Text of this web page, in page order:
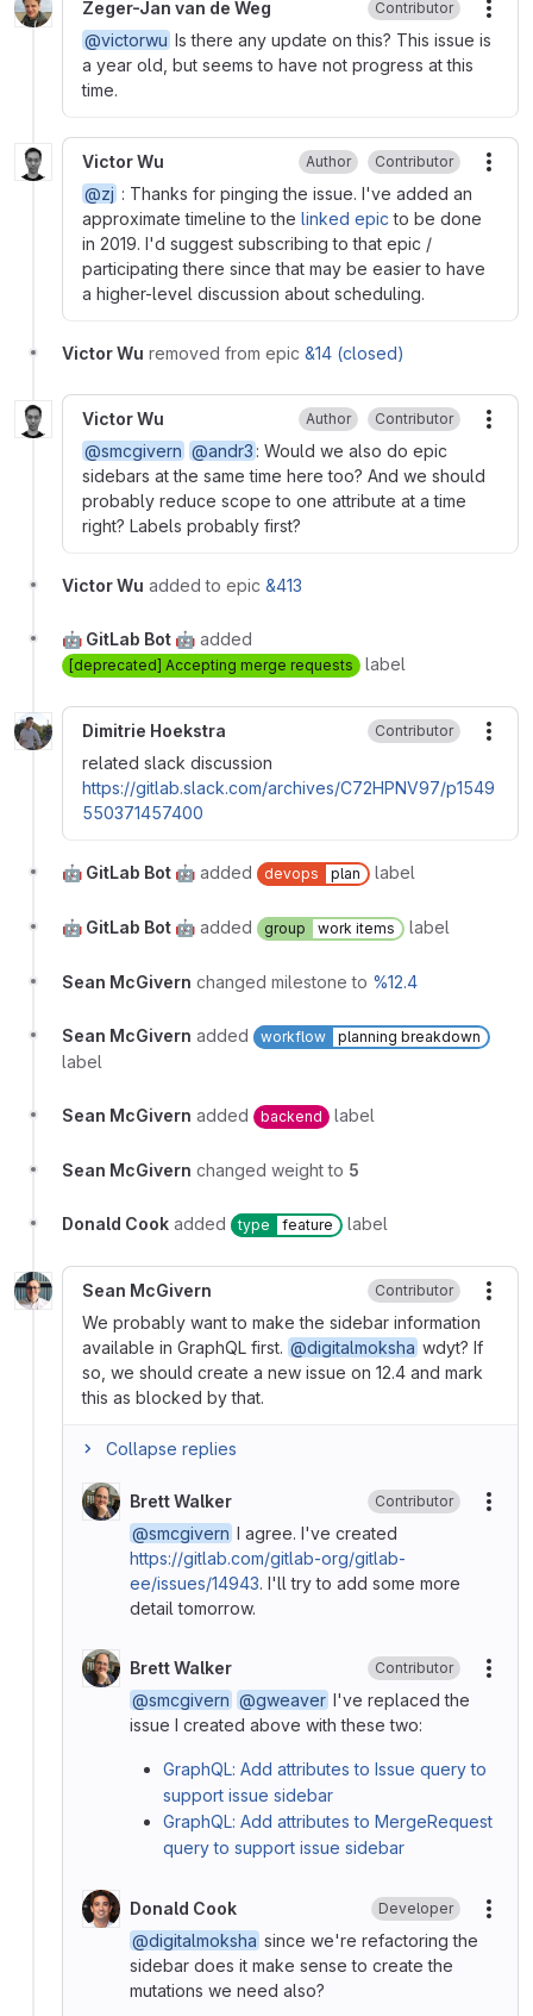
Zeger-Jan van de Weg Contributor
@victorwu Is there any update on this? This issue is
a year old, but seems to have not progress at this
time.
Victor Wu Author Contributor
@zj : Thanks for pinging the issue. I've added an
approximate timeline to the linked epic to be done
in 2019. I'd suggest subscribing to that epic /
participating there since that may be easier to have
a higher-level discussion about scheduling.
Victor Wu removed from epic &14 (closed)
Victor Wu Author Contributor
@smcgivern @andr3 : Would we also do epic
sidebars at the same time here too? And we should
probably reduce scope to one attribute at a time
right? Labels probably first?
Victor Wu added to epic &413
🤖 GitLab Bot 🤖 added
[deprecated] Accepting merge requests label
Dimitrie Hoekstra Contributor
related slack discussion
https://gitlab.slack.com/archives/C72HPNV97/p1549
550371457400
🤖 GitLab Bot 🤖 added devops plan label
🤖 GitLab Bot 🤖 added group work items label
Sean McGivern changed milestone to %12.4
Sean McGivern added workflow planning breakdown
label
Sean McGivern added backend label
Sean McGivern changed weight to 5
Donald Cook added type feature label
Sean McGivern Contributor
We probably want to make the sidebar information
available in GraphQL first. @digitalmoksha wdyt? If
so, we should create a new issue on 12.4 and mark
this as blocked by that.
Collapse replies
Brett Walker Contributor
@smcgivern I agree. I've created
https://gitlab.com/gitlab-org/gitlab-
ee/issues/14943. I'll try to add some more
detail tomorrow.
Brett Walker Contributor
@smcgivern @gweaver I've replaced the
issue I created above with these two:
GraphQL: Add attributes to Issue query to
support issue sidebar
GraphQL: Add attributes to MergeRequest
query to support issue sidebar
Donald Cook Developer
@digitalmoksha since we're refactoring the
sidebar does it make sense to create the
mutations we need also?